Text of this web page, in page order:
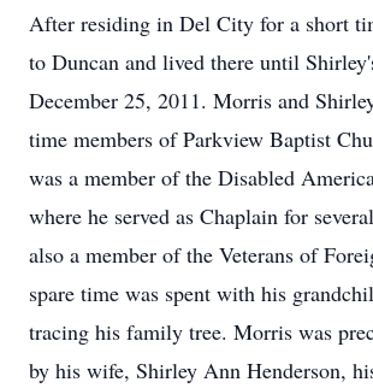
After residing in Del City for a short
to Duncan and lived there until
December 25, 2011. Morris and
time members of Parkview Baptist
was a member of the Disabled
where he served as Chaplain for
also a member of the Veterans of
spare time was spent with his
tracing his family tree. Morris was
by his wife, Shirley Ann Henderson,